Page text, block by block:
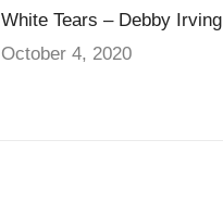
White Tears – Debby Irving
October 4, 2020